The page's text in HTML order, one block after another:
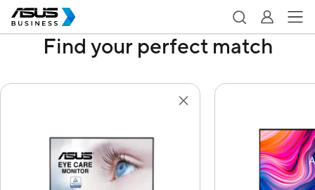
Find your perfect match